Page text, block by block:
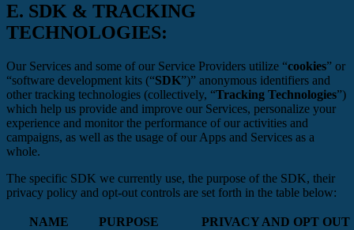
E. SDK & TRACKING
TECHNOLOGIES:
Our Services and some of our Service Providers utilize “cookies” or
“software development kits (“SDK”)” anonymous identifiers and
other tracking technologies (collectively, “Tracking Technologies”)
which help us provide and improve our Services, personalize your
experience and monitor the performance of our activities and
campaigns, as well as the usage of our Apps and Services as a
whole.
The specific SDK we currently use, the purpose of the SDK, their
privacy policy and opt-out controls are set forth in the table below:
NAME PURPOSE PRIVACY AND OPT OUT